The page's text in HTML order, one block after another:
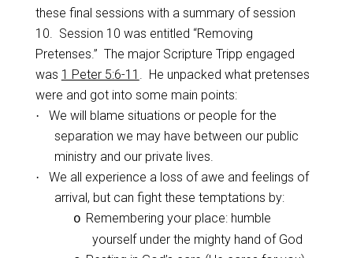
these final sessions with a summary of session
10. Session 10 was entitled “Removing
Pretenses.” The major Scripture Tripp engaged
was 1 Peter 5:6-11 . He unpacked what pretenses
were and got into some main points:
·
We will blame situations or people for the
separation we may have between our public
ministry and our private lives.
·
We all experience a loss of awe and feelings of
arrival, but can fight these temptations by:
o Remembering your place: humble
yourself under the mighty hand of God